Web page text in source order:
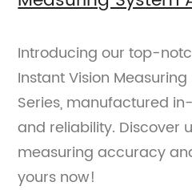
Introducing our top-
Instant Vision
Series, manufactured
and reliability. Discover
measuring accuracy
yours now!